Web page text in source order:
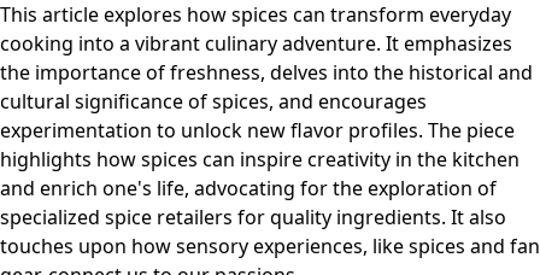
This article explores how spices can transform everyday
cooking into a vibrant culinary adventure. It emphasizes
the importance of freshness, delves into the historical and
cultural significance of spices, and encourages
experimentation to unlock new flavor profiles. The piece
highlights how spices can inspire creativity in the kitchen
and enrich one's life, advocating for the exploration of
specialized spice retailers for quality ingredients. It also
touches upon how sensory experiences, like spices and fan